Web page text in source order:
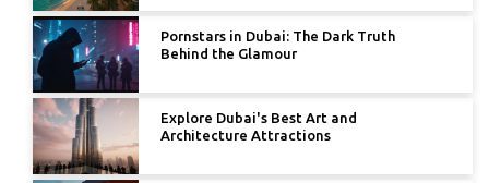
Pornstars in Dubai: The Dark Truth
Behind the Glamour
Explore Dubai's Best Art and
Architecture Attractions